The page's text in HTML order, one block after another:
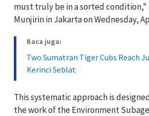
must truly be in a sorted condition,"
Munjirin in Jakarta on Wednesday,
Baca juga:
Two Sumatran Tiger Cubs Reach
Kerinci Seblat
This systematic approach is
the work of the Environment